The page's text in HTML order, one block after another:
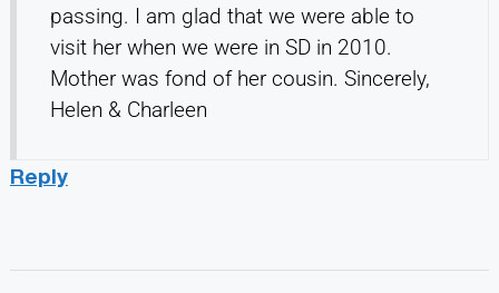
passing. I am glad that we were able to
visit her when we were in SD in 2010.
Mother was fond of her cousin. Sincerely,
Helen & Charleen
Reply